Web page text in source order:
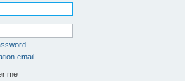
email
me